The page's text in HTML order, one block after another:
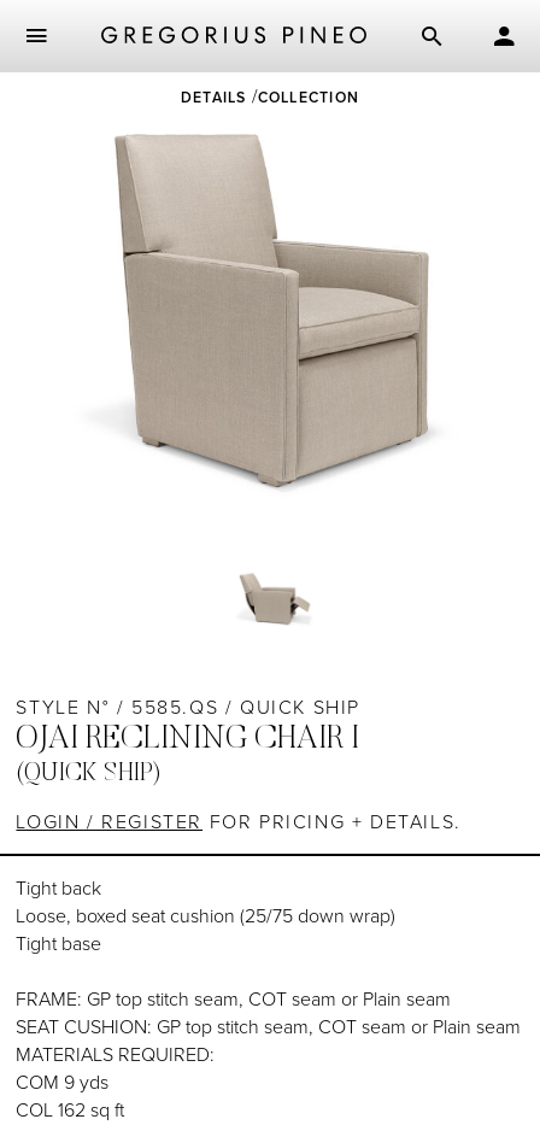
DETAILS COLLECTION
STYLE N° / 5585.QS / QUICK SHIP
OJAI RECLINING CHAIR I
(QUICK SHIP)
LOGIN / REGISTER FOR PRICING + DETAILS.
Tight back
Loose, boxed seat cushion (25/75 down wrap)
Tight base
FRAME: GP top stitch seam, COT seam or Plain seam
SEAT CUSHION: GP top stitch seam, COT seam or Plain seam
MATERIALS REQUIRED:
COM 9 yds
COL 162 sq ft